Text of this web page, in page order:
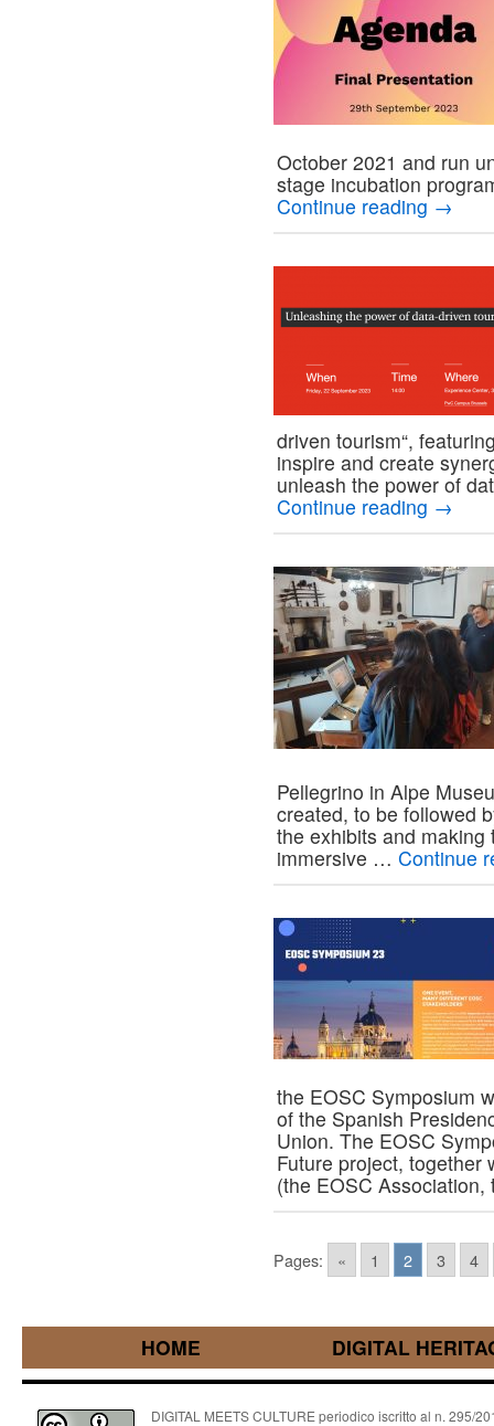
October 2021 and run
stage incubation
Continue reading →
driven tourism“,
inspire and create
unleash the power of
Continue reading →
Pellegrino in Alpe
created, to be followed
the exhibits and
immersive … Continue
the EOSC Symposium
of the Spanish
Union. The EOSC
Future project, together
(the EOSC
Pages: « 1 2 3 4
HOME DIGITAL
DIGITAL MEETS CULTURE periodico iscritto al n. 295/